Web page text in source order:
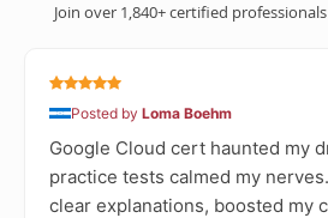
Join over 1,840+ certified
Posted by Loma Boehm
Google Cloud cert haunted my
practice tests calmed my
clear explanations, boosted my